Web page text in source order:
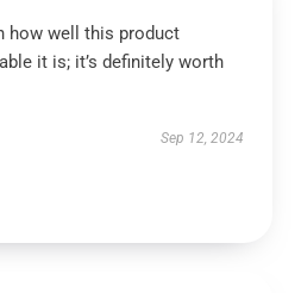
how well this product
it is; it’s definitely worth
Sep 12, 2024